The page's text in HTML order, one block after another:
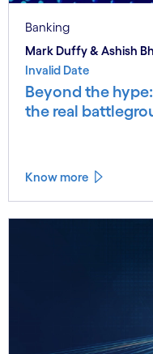
Banking
Mark Duffy & Ashish
Invalid Date
Beyond the
the real
Know more